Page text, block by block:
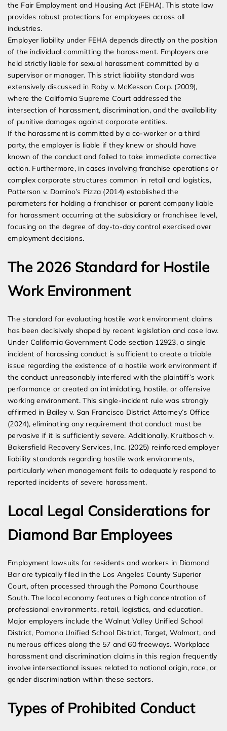
the Fair Employment and Housing Act (FEHA). This state law
provides robust protections for employees across all
industries.
Employer liability under FEHA depends directly on the position
of the individual committing the harassment. Employers are
held strictly liable for sexual harassment committed by a
supervisor or manager. This strict liability standard was
extensively discussed in Roby v. McKesson Corp. (2009),
where the California Supreme Court addressed the
intersection of harassment, discrimination, and the availability
of punitive damages against corporate entities.
If the harassment is committed by a co-worker or a third
party, the employer is liable if they knew or should have
known of the conduct and failed to take immediate corrective
action. Furthermore, in cases involving franchise operations or
complex corporate structures common in retail and logistics,
Patterson v. Domino’s Pizza (2014) established the
parameters for holding a franchisor or parent company liable
for harassment occurring at the subsidiary or franchisee level,
focusing on the degree of day-to-day control exercised over
employment decisions.
The 2026 Standard for Hostile
Work Environment
The standard for evaluating hostile work environment claims
has been decisively shaped by recent legislation and case law.
Under California Government Code section 12923, a single
incident of harassing conduct is sufficient to create a triable
issue regarding the existence of a hostile work environment if
the conduct unreasonably interfered with the plaintiff’s work
performance or created an intimidating, hostile, or offensive
working environment. This single-incident rule was strongly
affirmed in Bailey v. San Francisco District Attorney’s Office
(2024), eliminating any requirement that conduct must be
pervasive if it is sufficiently severe. Additionally, Kruitbosch v.
Bakersfield Recovery Services, Inc. (2025) reinforced employer
liability standards regarding hostile work environments,
particularly when management fails to adequately respond to
reported incidents of severe harassment.
Local Legal Considerations for
Diamond Bar Employees
Employment lawsuits for residents and workers in Diamond
Bar are typically filed in the Los Angeles County Superior
Court, often processed through the Pomona Courthouse
South. The local economy features a high concentration of
professional environments, retail, logistics, and education.
Major employers include the Walnut Valley Unified School
District, Pomona Unified School District, Target, Walmart, and
numerous offices along the 57 and 60 freeways. Workplace
harassment and discrimination claims in this region frequently
involve intersectional issues related to national origin, race, or
gender discrimination within these sectors.
Types of Prohibited Conduct